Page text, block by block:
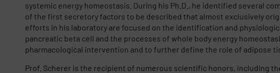
systemic energy homeostasis. During his Ph.D., he identified several
of the first secretory factors to be described that almost exclusively
efforts in his laboratory are focused on the identification and
pancreatic beta cell and the processes of whole body energy
pharmacological intervention and to further define the role of adipose
Prof. Scherer is the recipient of numerous scientific honors, including